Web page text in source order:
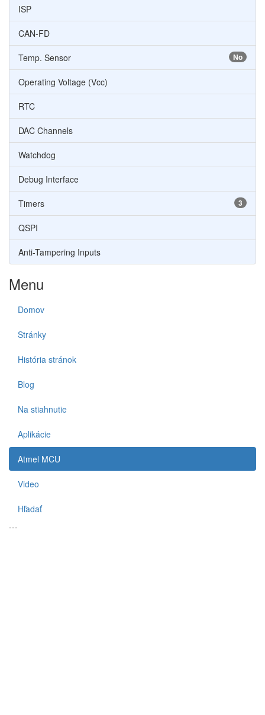
ISP
CAN-FD
No
Temp. Sensor
Operating Voltage (Vcc)
RTC
DAC Channels
Watchdog
Debug Interface
3
Timers
QSPI
Anti-Tampering Inputs
Menu
Domov
Stránky
História stránok
Blog
Na stiahnutie
Aplikácie
Atmel MCU
Video
Hľadať
---